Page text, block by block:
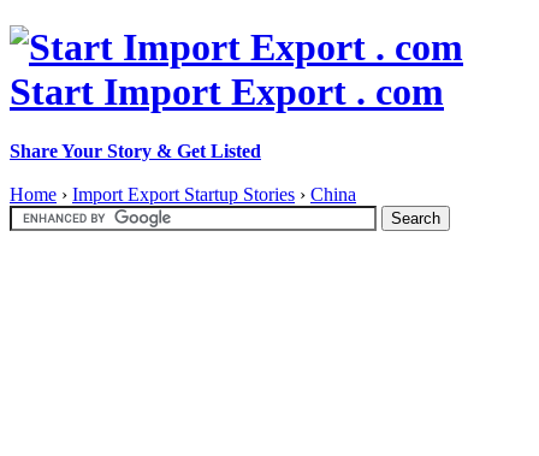
Start Import Export . com
Share Your Story & Get Listed
Home › Import Export Startup Stories › China